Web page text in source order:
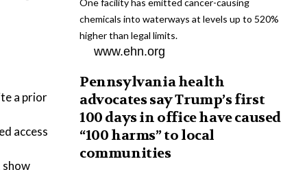
a prior
access
One facility has emitted cancer-causing
chemicals into waterways at levels up to 520%
higher than legal limits.
www.ehn.org
Pennsylvania health
advocates say Trump’s first
100 days in office have caused
“100 harms” to local
communities